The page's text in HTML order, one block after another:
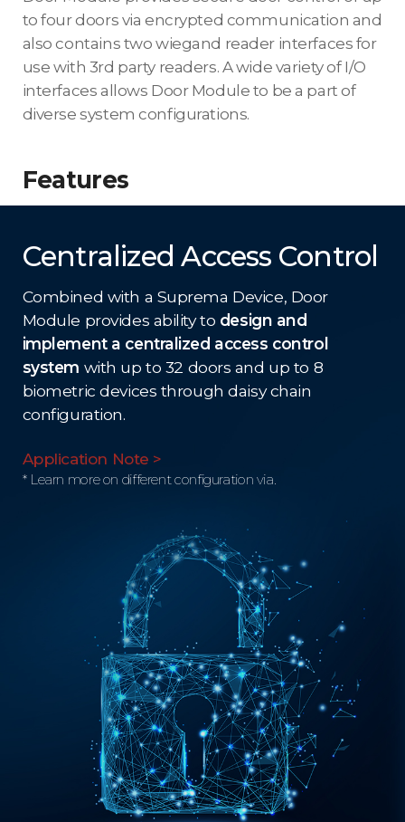
to four doors via encrypted communication and
also contains two wiegand reader interfaces for
use with 3rd party readers. A wide variety of I/O
interfaces allows Door Module to be a part of
diverse system configurations.
Features
Centralized Access Control
Combined with a Suprema Device, Door
Module provides ability to design and
implement a centralized access control
system with up to 32 doors and up to 8
biometric devices through daisy chain
configuration.
Application Note >
* Learn more on different configuration via.